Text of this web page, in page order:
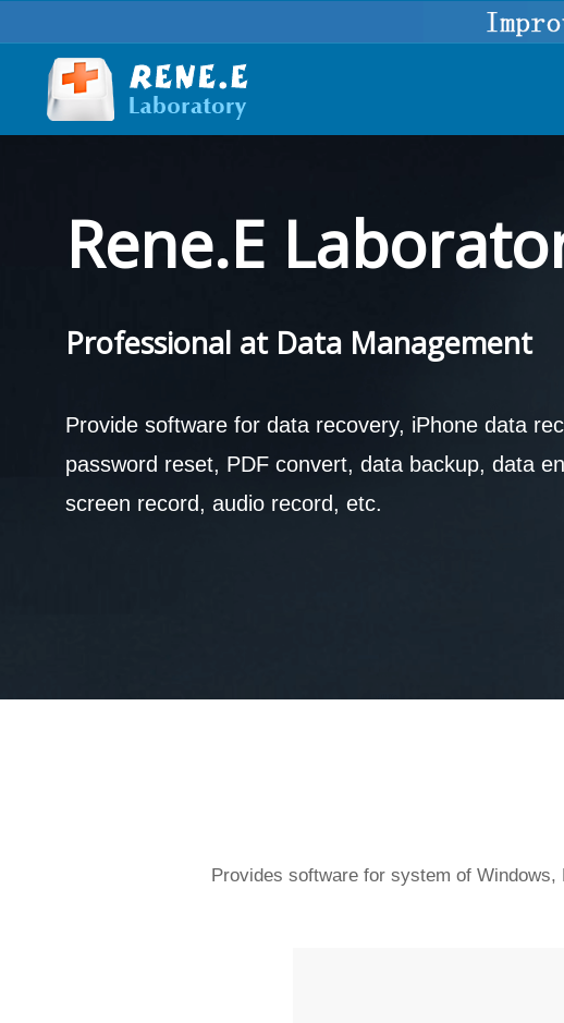
Rene.E
Professional at Data Management
Provide software for data recovery, iPhone data
password reset, PDF convert, data backup, data
screen record, audio record, etc.
Provides software for system of